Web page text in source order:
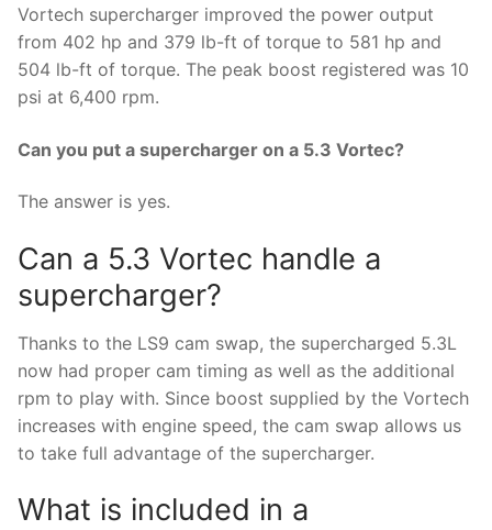
Vortech supercharger improved the power output
from 402 hp and 379 lb-ft of torque to 581 hp and
504 lb-ft of torque. The peak boost registered was 10
psi at 6,400 rpm.
Can you put a supercharger on a 5.3 Vortec?
The answer is yes.
Can a 5.3 Vortec handle a
supercharger?
Thanks to the LS9 cam swap, the supercharged 5.3L
now had proper cam timing as well as the additional
rpm to play with. Since boost supplied by the Vortech
increases with engine speed, the cam swap allows us
to take full advantage of the supercharger.
What is included in a